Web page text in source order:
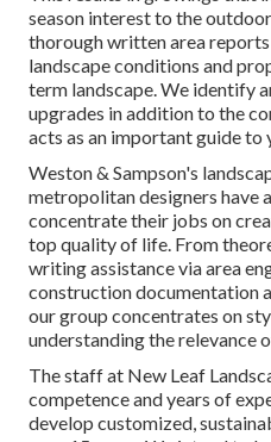
season interest to the
thorough written area
landscape conditions and
term landscape. We identify
upgrades in addition to the
acts as an important guide
Weston & Sampson's
metropolitan designers have
concentrate their jobs on
top quality of life. From
writing assistance via area
construction documentation
our group concentrates on
understanding the relevance
The staff at New Leaf
competence and years of
develop customized,